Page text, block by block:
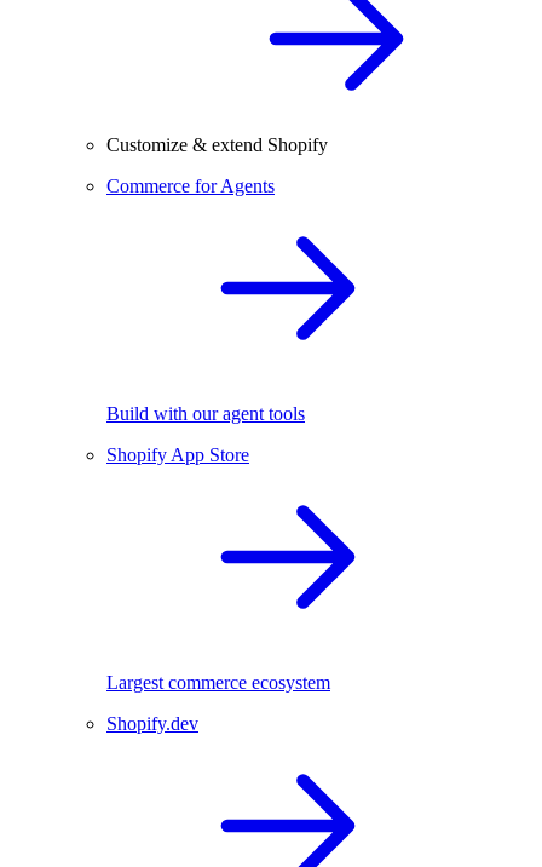
Customize & extend Shopify
Commerce for Agents
Build with our agent tools
Shopify App Store
Largest commerce ecosystem
Shopify.dev